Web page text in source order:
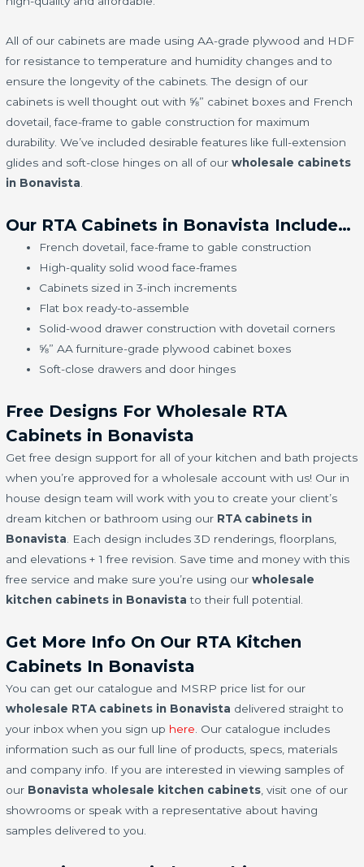
All of our cabinets are made using AA-grade plywood and HDF
for resistance to temperature and humidity changes and to
ensure the longevity of the cabinets. The design of our
cabinets is well thought out with ⅝” cabinet boxes and French
dovetail, face-frame to gable construction for maximum
durability. We’ve included desirable features like full-extension
glides and soft-close hinges on all of ourwholesale cabinets
in Bonavista
Our RTA Cabinets in Bonavista Include…
French dovetail, face-frame to gable construction
High-quality solid wood face-frames
Cabinets sized in 3-inch increments
Flat box ready-to-assemble
Solid-wood drawer construction with dovetail corners
⅝” AA furniture-grade plywood cabinet boxes
Soft-close drawers and door hinges
Free Designs For Wholesale RTA
Cabinets in Bonavista
Get free design support for all of your kitchen and bath projects
when you’re approved for a wholesale account with us! Our in
house design team will work with you to create your client’s
dream kitchen or bathroom using our RTA cabinets in
Bonavista . Each design includes 3D renderings, floorplans,
and elevations + 1 free revision. Save time and money with this
free service and make sure you’re using ourwholesale
kitchen cabinets in Bonavista to their full potential.
Get More Info On Our RTA Kitchen
Cabinets In Bonavista
You can get our catalogue and MSRP price list for our
wholesale RTA cabinets in Bonavista delivered straight to
your inbox when you sign up here . Our catalogue includes
information such as our full line of products, specs, materials
and company info. If you are interested in viewing samples of
our Bonavista wholesale kitchen cabinets , visit one of our
showrooms or speak with a representative about having
samples delivered to you.